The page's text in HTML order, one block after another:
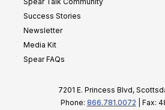
Success Stories
Newsletter
Media Kit
Spear FAQs
7201 E. Princess Blvd,
Phone: 866.781.0072 | Fax: